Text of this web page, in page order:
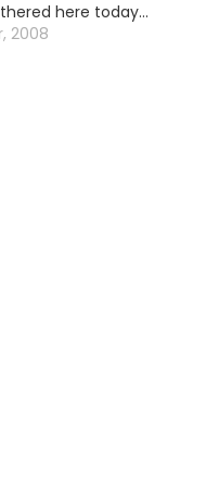
here today…
2008